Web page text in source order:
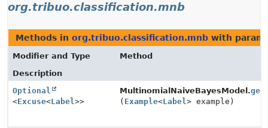
org.tribuo.classification.mnb
Methods in org.tribuo.classification.mnb with
Modifier and Type
Method
Description
Optional
<Excuse<Label>>
MultinomialNaiveBayesModel.
( Example<Label> example)